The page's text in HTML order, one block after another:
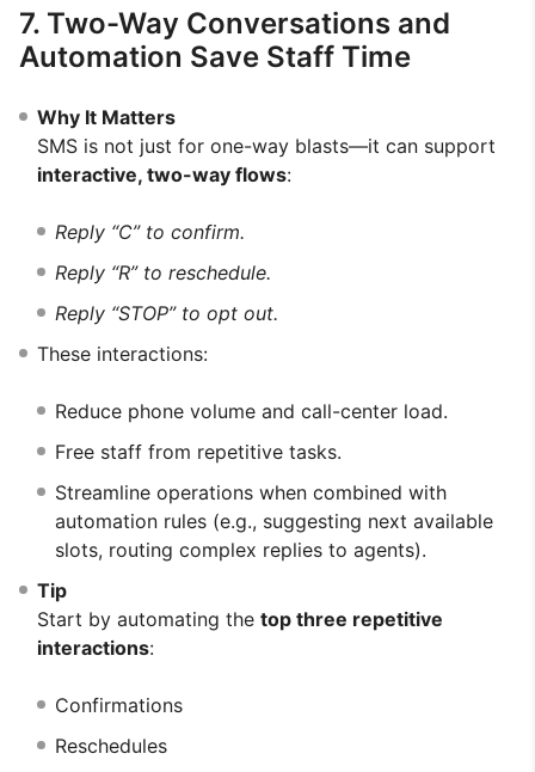
7. Two-Way Conversations and
Automation Save Staff Time
Why It Matters
SMS is not just for one-way blasts—it can support
interactive, two-way flows:
Reply “C” to confirm.
Reply “R” to reschedule.
Reply “STOP” to opt out.
These interactions:
Reduce phone volume and call-center load.
Free staff from repetitive tasks.
Streamline operations when combined with
automation rules (e.g., suggesting next available
slots, routing complex replies to agents).
Tip
Start by automating the top three repetitive
interactions:
Confirmations
Reschedules